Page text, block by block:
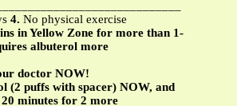
4. No physical exercise
in Yellow Zone for more than 1-
albuterol more
doctor NOW!
(2 puffs with spacer) NOW, and
minutes for 2 more